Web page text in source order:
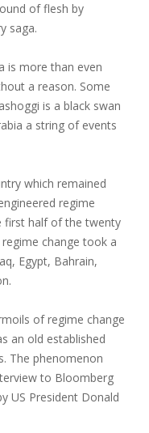
of flesh by
saga.
is more than even
a reason. Some
is a black swan
a string of events
which remained
regime
first half of the twenty
change took a
Egypt, Bahrain,
of regime change
an old established
The phenomenon
to Bloomberg
US President Donald